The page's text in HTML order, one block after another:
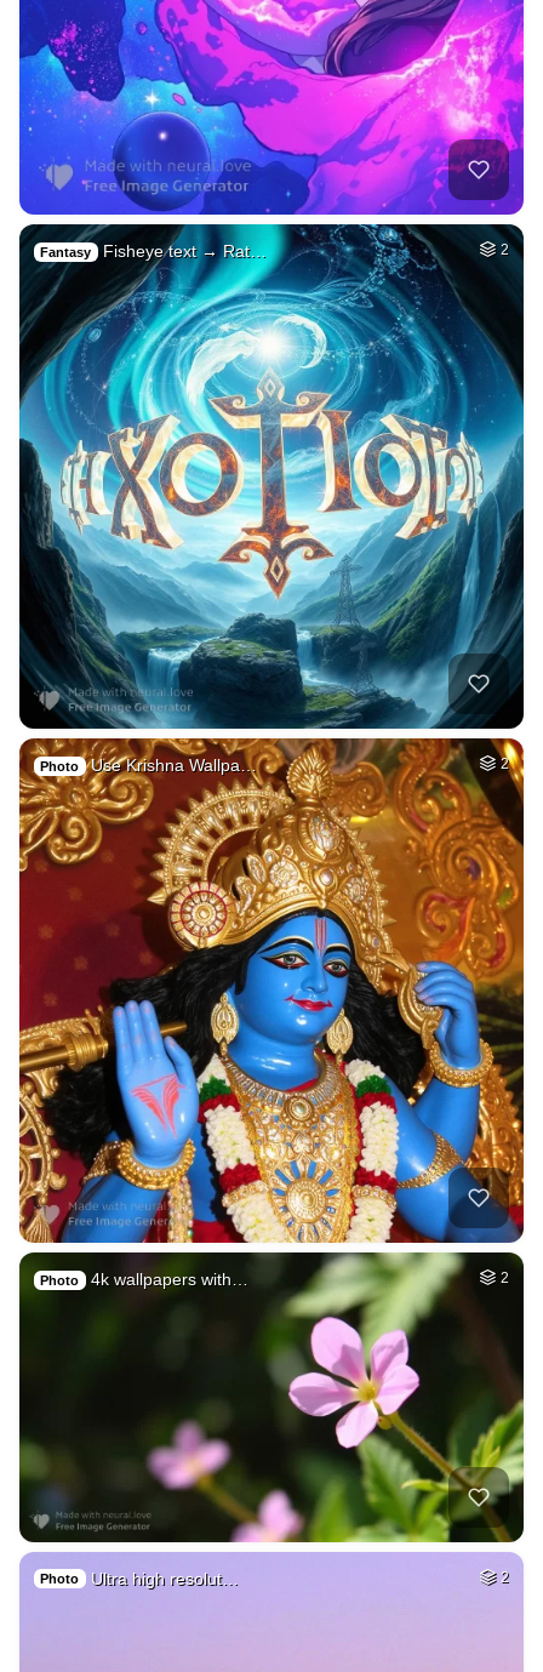
Fantasy Fisheye text → Rat… 2
Photo Use Krishna Wallpa… 2
Photo 4k wallpapers with… 2
Photo Ultra high resolut… 2